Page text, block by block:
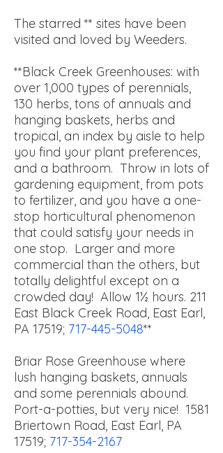
The starred ** sites have been
visited and loved by Weeders.
**Black Creek Greenhouses: with
over 1,000 types of perennials,
130 herbs, tons of annuals and
hanging baskets, herbs and
tropical, an index by aisle to help
you find your plant preferences,
and a bathroom. Throw in lots of
gardening equipment, from pots
to fertilizer, and you have a one-
stop horticultural phenomenon
that could satisfy your needs in
one stop. Larger and more
commercial than the others, but
totally delightful except on a
crowded day! Allow 1½ hours. 211
East Black Creek Road, East Earl,
PA 17519; 717-445-5048**
Briar Rose Greenhouse where
lush hanging baskets, annuals
and some perennials abound.
Port-a-potties, but very nice! 1581
Briertown Road, East Earl, PA
17519; 717-354-2167